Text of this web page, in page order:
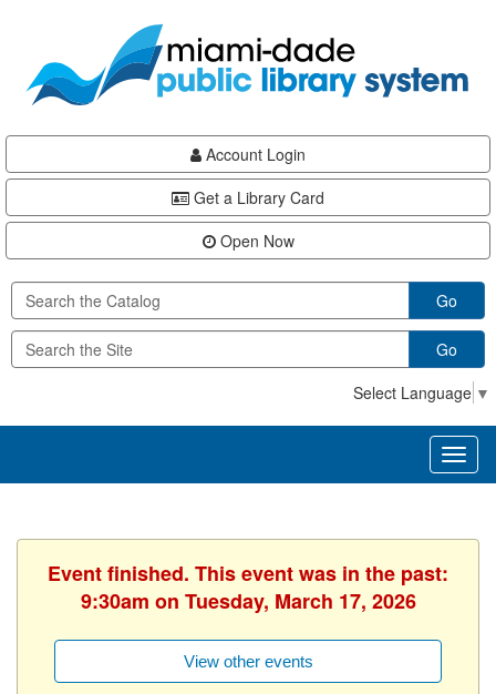
content
Account Login
Get a Library Card
Open Now
Go
Go
Select Language ▼
Event finished. This event was in the past:
9:30am on Tuesday, March 17, 2026
View other events